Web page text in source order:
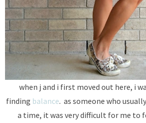
when j and i first moved out here, i
finding balance. as someone who
a time, it was very difficult for me to